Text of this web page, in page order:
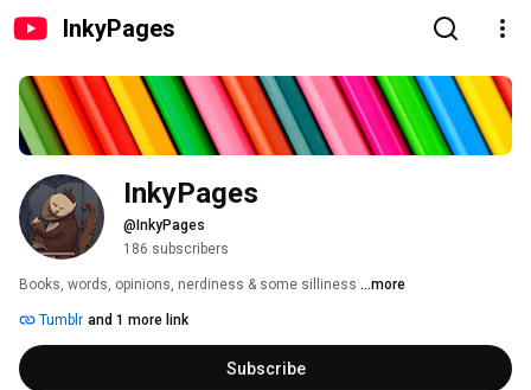
InkyPages
InkyPages
@InkyPages
186 subscribers
Books, words, opinions, nerdiness & some silliness ...more
Tumblr and 1 more link
Subscribe